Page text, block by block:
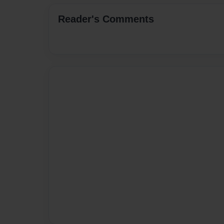
Reader's Comments